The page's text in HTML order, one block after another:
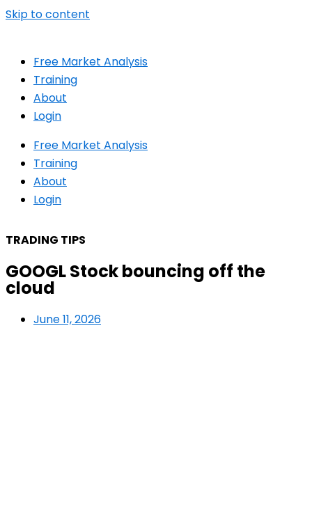
Skip to content
Free Market Analysis
Training
About
Login
Free Market Analysis
Training
About
Login
TRADING TIPS
GOOGL Stock bouncing off the
cloud
June 11, 2026